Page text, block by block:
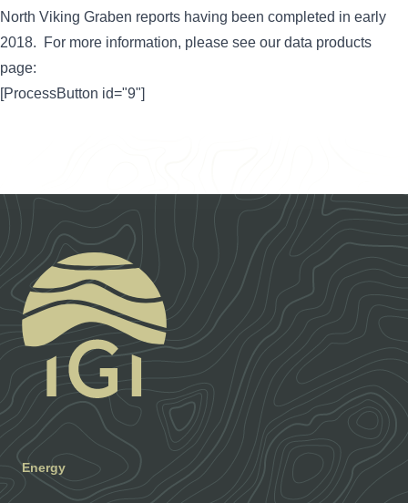
North Viking Graben reports having been completed in early
2018. For more information, please see our data products
page:
[ProcessButton id="9"]
Footer
Energy